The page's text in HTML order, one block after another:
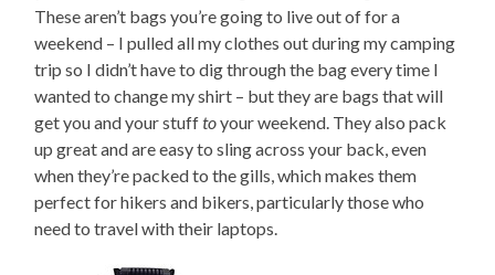
These aren’t bags you’re going to live out of for a
weekend – I pulled all my clothes out during my camping
trip so I didn’t have to dig through the bag every time I
wanted to change my shirt – but they are bags that will
get you and your stufftoyour weekend. They also pack
up great and are easy to sling across your back, even
when they’re packed to the gills, which makes them
perfect for hikers and bikers, particularly those who
need to travel with their laptops.